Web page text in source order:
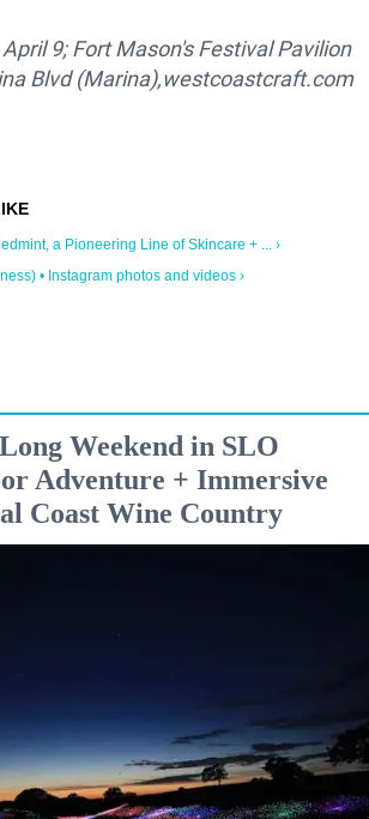
9; Fort Mason's Festival Pavilion
Blvd (Marina),westcoastcraft.com
a Pioneering Line of Skincare + ... ›
• Instagram photos and videos ›
Weekend in SLO
Adventure + Immersive
Coast Wine Country